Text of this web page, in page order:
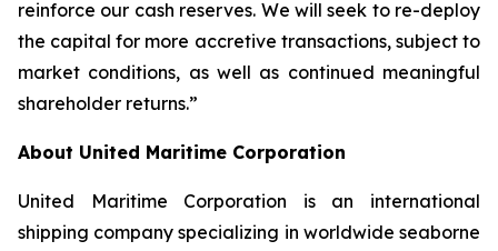
reinforce our cash reserves. We will seek to re-deploy
the capital for more accretive transactions, subject to
market conditions, as well as continued meaningful
shareholder returns.”
About United Maritime Corporation
United Maritime Corporation is an international
shipping company specializing in worldwide seaborne